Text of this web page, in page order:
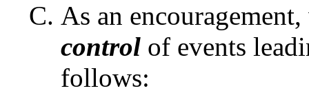
As an
control of events
follows: